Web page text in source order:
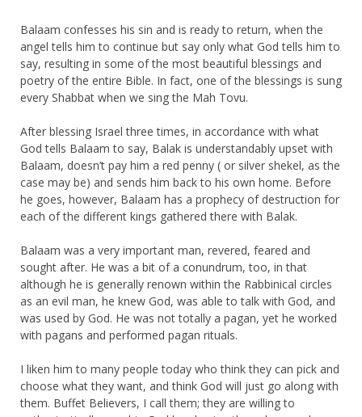
Balaam confesses his sin and is ready to return, when the
angel tells him to continue but say only what God tells him to
say, resulting in some of the most beautiful blessings and
poetry of the entire Bible. In fact, one of the blessings is sung
every Shabbat when we sing the Mah Tovu.
After blessing Israel three times, in accordance with what
God tells Balaam to say, Balak is understandably upset with
Balaam, doesn’t pay him a red penny ( or silver shekel, as the
case may be) and sends him back to his own home. Before
he goes, however, Balaam has a prophecy of destruction for
each of the different kings gathered there with Balak.
Balaam was a very important man, revered, feared and
sought after. He was a bit of a conundrum, too, in that
although he is generally renown within the Rabbinical circles
as an evil man, he knew God, was able to talk with God, and
was used by God. He was not totally a pagan, yet he worked
with pagans and performed pagan rituals.
I liken him to many people today who think they can pick and
choose what they want, and think God will just go along with
them. Buffet Believers, I call them; they are willing to